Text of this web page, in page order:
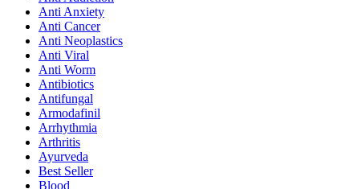
Anti Anxiety
Anti Cancer
Anti Neoplastics
Anti Viral
Anti Worm
Antibiotics
Antifungal
Armodafinil
Arrhythmia
Arthritis
Ayurveda
Best Seller
Blood